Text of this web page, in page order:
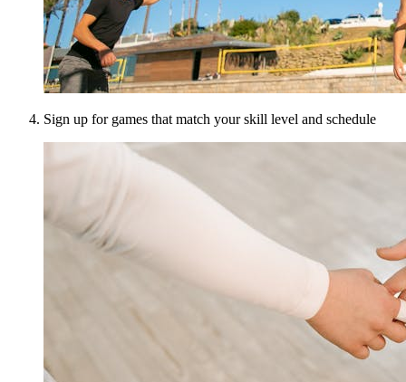
Sign up for games that match your skill level and schedule